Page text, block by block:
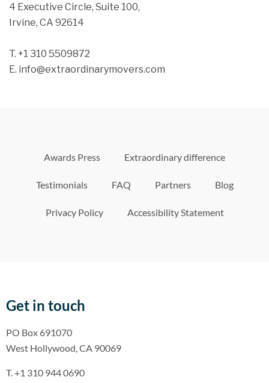
4 Executive Circle, Suite 100,
Irvine, CA 92614
T. +1 310 5509872
E. info@extraordinarymovers.com
Awards Press Extraordinary difference
Testimonials FAQ Partners Blog
Privacy Policy Accessibility Statement
Get in touch
PO Box 691070
West Hollywood, CA 90069
T. +1 310 944 0690